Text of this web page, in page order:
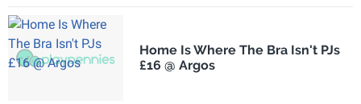
Home Is Where The Bra Isn't PJs
£16 @ Argos